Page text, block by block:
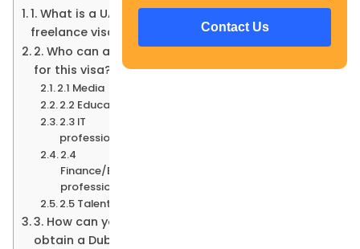
1. What is a UAE
freelance visa?
2. Who can apply
for this visa?
2.1 Media
2.2 Education
2.3 IT
professionals
2.4
Finance/Banking
professionals
2.5 Talent Pass
3. How can you
obtain a Dubai